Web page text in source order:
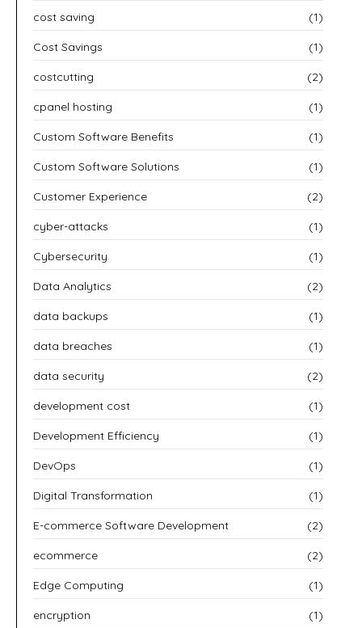
cost saving (1)
Cost Savings (1)
costcutting (2)
cpanel hosting (1)
Custom Software Benefits (1)
Custom Software Solutions (1)
Customer Experience (2)
cyber-attacks (1)
Cybersecurity (1)
Data Analytics (2)
data backups (1)
data breaches (1)
data security (2)
development cost (1)
Development Efficiency (1)
DevOps (1)
Digital Transformation (1)
E-commerce Software Development (2)
ecommerce (2)
Edge Computing (1)
encryption (1)